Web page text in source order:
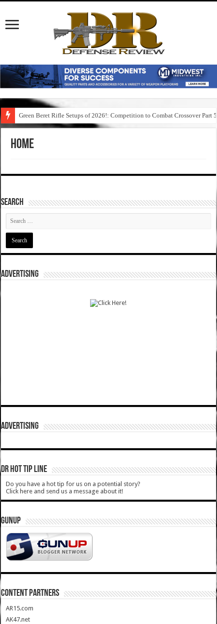
Green Beret Rifle Setups of 2026!: Competition to Combat Crossover Part 5
Home
SEARCH
ADVERTISING
ADVERTISING
DR HOT TIP LINE
Do you have a hot tip for us on a potential story?
Click here and send us a message about it!
GUNUP
CONTENT PARTNERS
AR15.com
AK47.net